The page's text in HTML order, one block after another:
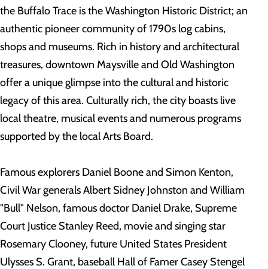
the Buffalo Trace is the Washington Historic District; an
authentic pioneer community of 1790s log cabins,
shops and museums. Rich in history and architectural
treasures, downtown Maysville and Old Washington
offer a unique glimpse into the cultural and historic
legacy of this area. Culturally rich, the city boasts live
local theatre, musical events and numerous programs
supported by the local Arts Board.
Famous explorers Daniel Boone and Simon Kenton,
Civil War generals Albert Sidney Johnston and William
"Bull" Nelson, famous doctor Daniel Drake, Supreme
Court Justice Stanley Reed, movie and singing star
Rosemary Clooney, future United States President
Ulysses S. Grant, baseball Hall of Famer Casey Stengel